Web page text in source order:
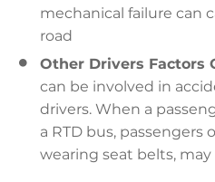
mechanical failure can
road
Other Drivers Factors
can be involved in
drivers. When a
a RTD bus, passengers
wearing seat belts,